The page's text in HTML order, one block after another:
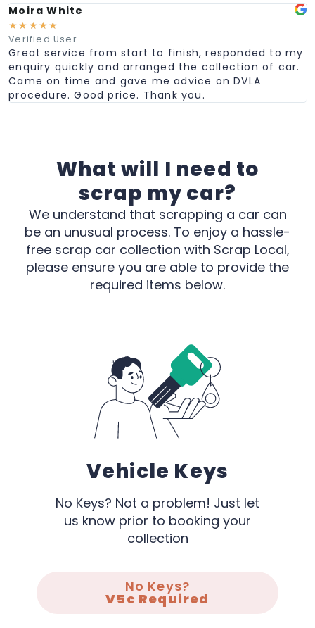
Moira White
☆ ☆ ☆ ☆ ☆
Verified User
Great service from start to finish, responded to my
enquiry quickly and arranged the collection of car.
Came on time and gave me advice on DVLA
procedure. Good price. Thank you.
What will I need to
scrap my car?
We understand that scrapping a car can
be an unusual process. To enjoy a hassle-
free scrap car collection with Scrap Local,
please ensure you are able to provide the
required items below.
Vehicle Keys
No Keys? Not a problem! Just let
us know prior to booking your
collection
No Keys?
V5c Required